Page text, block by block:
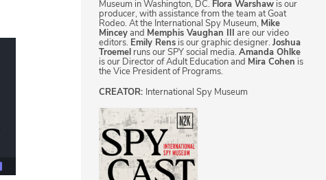
Museum in Washington, DC. Flora Warshaw is our
producer, with assistance from the team at Goat
Rodeo. At the International Spy Museum, Mike
Minceyand Memphis Vaughan III are our video
editors. Emily Rens is our graphic designer. Joshua
Troemel runs our SPY social media. Amanda Ohlke
is our Director of Adult Education and Mira Cohen is
the Vice President of Programs.
CREATOR: International Spy Museum